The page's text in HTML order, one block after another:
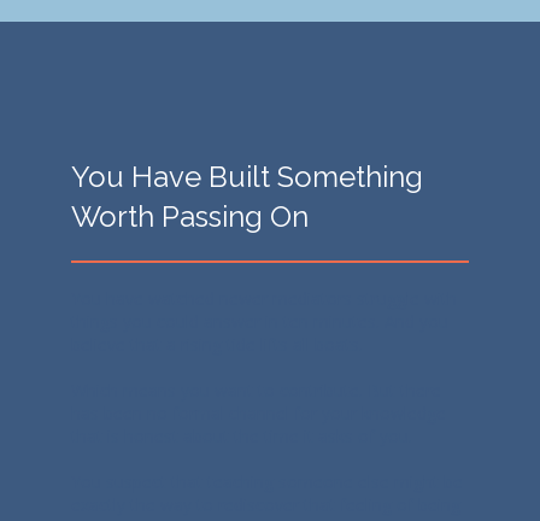
You Have Built Something
Worth Passing On